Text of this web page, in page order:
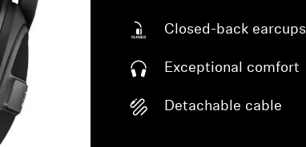
Closed-back earcups
Exceptional comfort
Detachable cable